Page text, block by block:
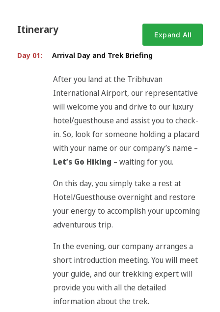
Itinerary Expand All
Day 01: Arrival Day and Trek Briefing
After you land at the Tribhuvan
International Airport, our representative
will welcome you and drive to our luxury
hotel/guesthouse and assist you to check-
in. So, look for someone holding a placard
with your name or our company’s name –
Let’s Go Hiking – waiting for you.
On this day, you simply take a rest at
Hotel/Guesthouse overnight and restore
your energy to accomplish your upcoming
adventurous trip.
In the evening, our company arranges a
short introduction meeting. You will meet
your guide, and our trekking expert will
provide you with all the detailed
information about the trek.